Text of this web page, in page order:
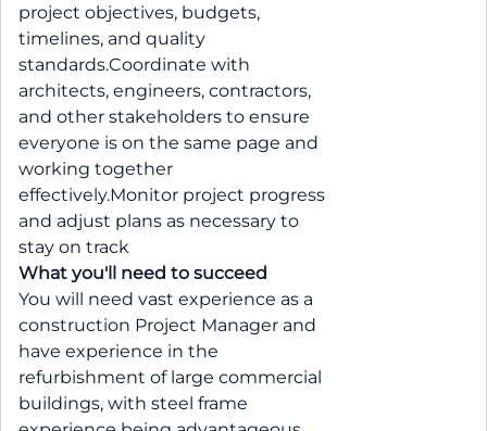
project objectives, budgets,
timelines, and quality
standards.Coordinate with
architects, engineers, contractors,
and other stakeholders to ensure
everyone is on the same page and
working together
effectively.Monitor project progress
and adjust plans as necessary to
stay on track
What you'll need to succeed
You will need vast experience as a
construction Project Manager and
have experience in the
refurbishment of large commercial
buildings, with steel frame